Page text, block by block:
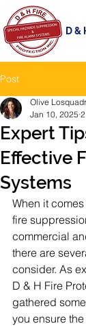
D &
Post
Expert
Effective
Systems
Olive
Jan 10, 2025
When it
fire
commercial
there are
consider. As
D & H Fire
gathered
you ensure